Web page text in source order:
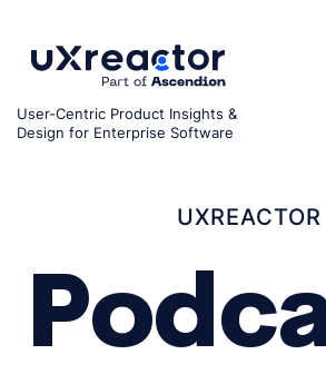
User-Centric Product Insights &
Design for Enterprise Software
UXREACTOR